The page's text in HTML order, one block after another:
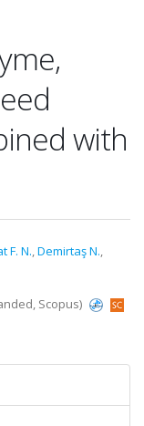
with
F. N.,Demirtaş N.,
Scopus)